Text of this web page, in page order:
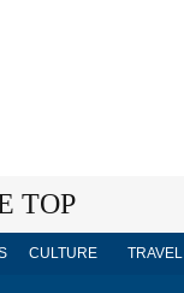
TOP
CULTURE TRAVEL